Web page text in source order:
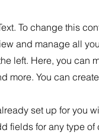
To change this
and manage all
left. Here, you can
more. You can
set up for you
fields for any type